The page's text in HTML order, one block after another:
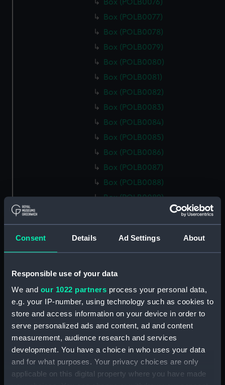
Consent Details Ad Settings About
Responsible use of your data
We and our 1022 partners process your personal data,
e.g. your IP-number, using technology such as cookies to
store and access information on your device in order to
serve personalized ads and content, ad and content
measurement, audience research and services
development. You have a choice in who uses your data
and for what purposes. Your privacy choices are only
applicable on this digital property where you have made
Box (POLB0076)
Box (POLB0077)
Box (POLB0078)
Box (POLB0079)
Box (POLB0080)
Box (POLB0081)
Box (POLB0082)
Box (POLB0083)
Box (POLB0084)
Box (POLB0085)
Box (POLB0086)
Box (POLB0087)
Box (POLB0088)
Box (POLB0089)
Box (POLB0092)
Box (POLB0094)
Box (POLB0095)
Box (POLB0096)
Box (POLB0097)
Box (POLB0099)
Box (POLB0100)
Box (POLB0101)